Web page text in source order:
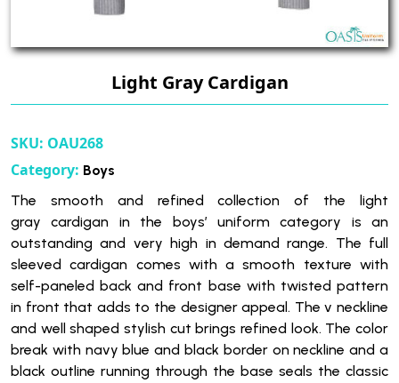
Light Gray Cardigan
SKU: OAU268
Category: Boys
The smooth and refined collection of the light
gray cardigan in the boys’ uniform category is an
outstanding and very high in demand range. The full
sleeved cardigan comes with a smooth texture with
self-paneled back and front base with twisted pattern
in front that adds to the designer appeal. The v neckline
and well shaped stylish cut brings refined look. The color
break with navy blue and black border on neckline and a
black outline running through the base seals the classic